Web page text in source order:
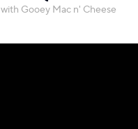
with Gooey Mac n' Cheese